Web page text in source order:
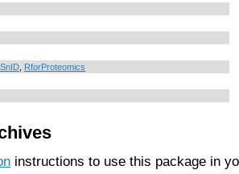
RforProteomics
instructions to use this package in